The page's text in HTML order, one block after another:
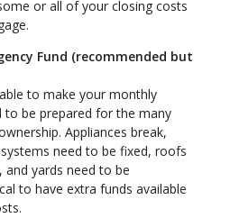
or all of your closing costs
Fund (recommended but
to make your monthly
to be prepared for the many
Appliances break,
need to be fixed, roofs
and yards need to be
to have extra funds available